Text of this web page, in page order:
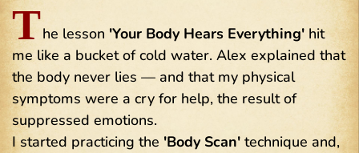
The lesson 'Your Body Hears Everything' hit
me like a bucket of cold water. Alex explained that
the body never lies — and that my physical
symptoms were a cry for help, the result of
suppressed emotions.
I started practicing the 'Body Scan' technique and,